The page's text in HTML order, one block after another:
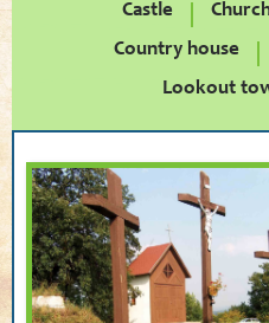
Castle
Country house
Lookout